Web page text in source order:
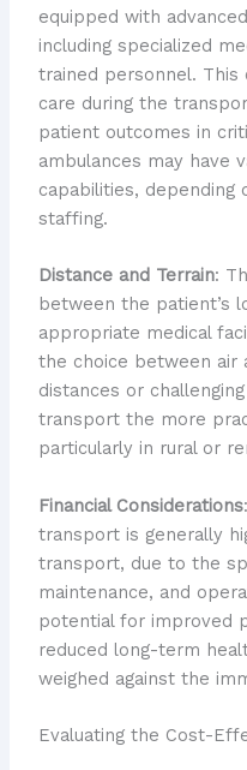
equipped with
including specialized
trained personnel. This
care during the
patient outcomes in
ambulances may have
capabilities, depending
staffing.
Distance and Terrain:
between the patient’s
appropriate medical
the choice between air
distances or
transport the more
particularly in rural or
Financial Considerations
transport is generally
transport, due to the
maintenance, and
potential for improved
reduced long-term
weighed against the
Evaluating the Cost-